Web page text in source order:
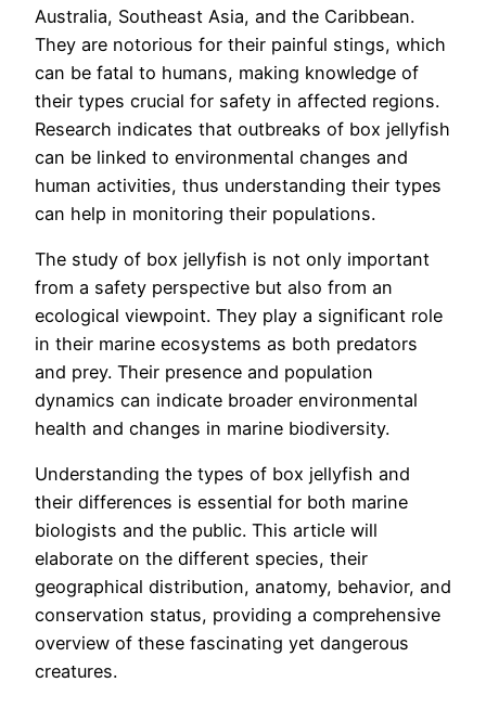
Australia, Southeast Asia, and the Caribbean.
They are notorious for their painful stings, which
can be fatal to humans, making knowledge of
their types crucial for safety in affected regions.
Research indicates that outbreaks of box jellyfish
can be linked to environmental changes and
human activities, thus understanding their types
can help in monitoring their populations.
The study of box jellyfish is not only important
from a safety perspective but also from an
ecological viewpoint. They play a significant role
in their marine ecosystems as both predators
and prey. Their presence and population
dynamics can indicate broader environmental
health and changes in marine biodiversity.
Understanding the types of box jellyfish and
their differences is essential for both marine
biologists and the public. This article will
elaborate on the different species, their
geographical distribution, anatomy, behavior, and
conservation status, providing a comprehensive
overview of these fascinating yet dangerous
creatures.